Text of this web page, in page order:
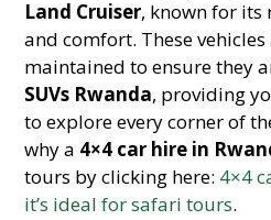
Land Cruiser, known for
and comfort. These
maintained to ensure they
SUVs Rwanda, providing
to explore every corner of
why a 4×4 car hire in
tours by clicking here: 4×4
it’s ideal for safari tours.